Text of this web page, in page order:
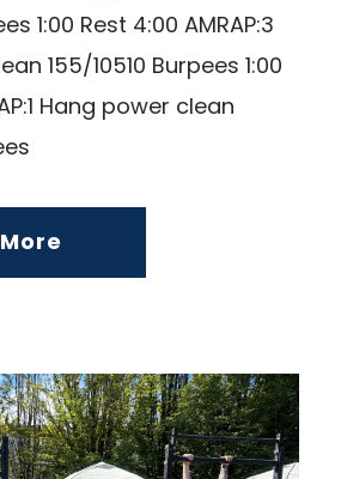
1:00 Rest 4:00 AMRAP:3
155/10510 Burpees 1:00
Hang power clean